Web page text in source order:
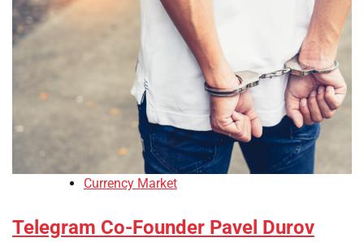
Currency Market
Telegram Co-Founder Pavel Durov